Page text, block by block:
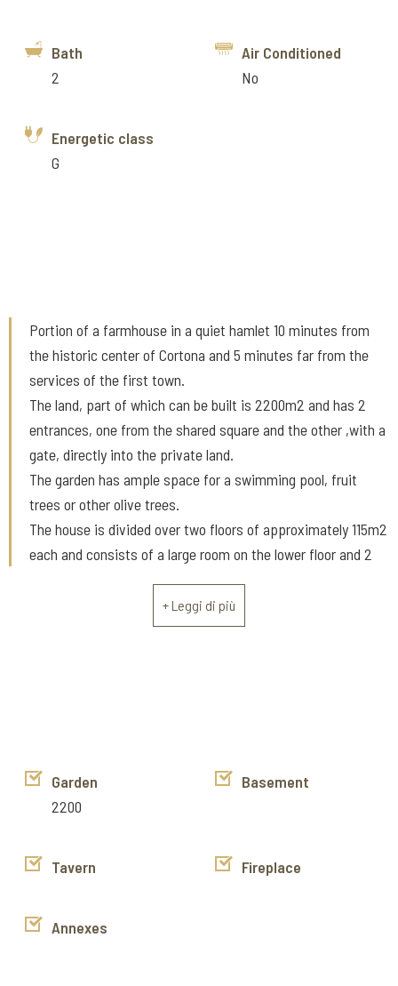
Bath
2
Air Conditioned
No
Energetic class
G
Portion of a farmhouse in a quiet hamlet 10 minutes from
the historic center of Cortona and 5 minutes far from the
services of the first town.
The land, part of which can be built is 2200m2 and has 2
entrances, one from the shared square and the other ,with a
gate, directly into the private land.
The garden has ample space for a swimming pool, fruit
trees or other olive trees.
The house is divided over two floors of approximately 115m2
each and consists of a large room on the lower floor and 2
the upper floor. On the ground floor there is also a small
independent apartment consisting of a living room,
https://www.facebook.com/cortonaimmobiliare
https://www.youtube.com/channel/
+ Leggi di più
Garden
2200
Basement
Tavern Fireplace
Annexes